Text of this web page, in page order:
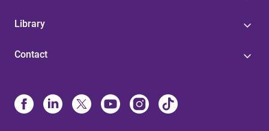
Library
Contact